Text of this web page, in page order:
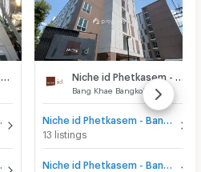
Bang Khae Bangkok
13 listings